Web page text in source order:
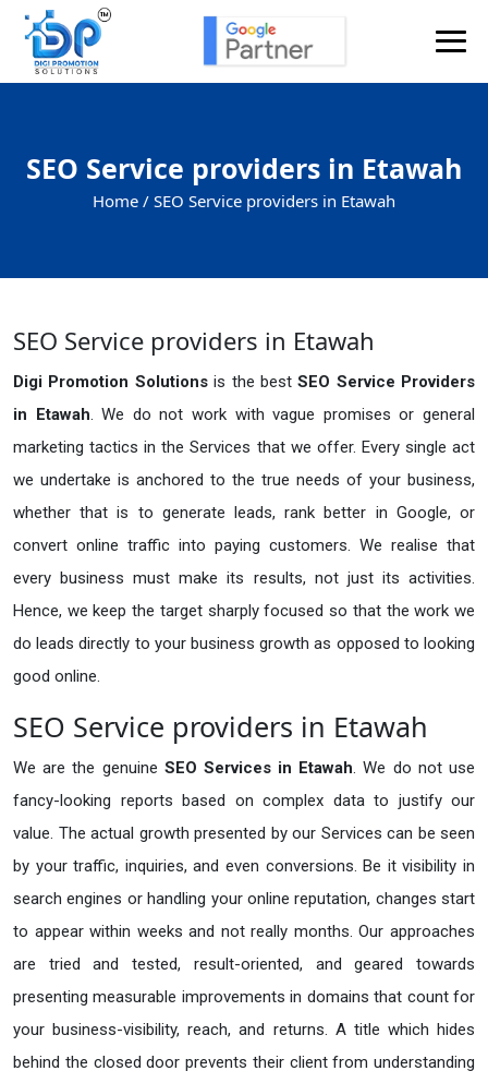
SEO Service providers in Etawah
Home / SEO Service providers in Etawah
SEO Service providers in Etawah
Digi Promotion Solutionsis the bestSEO Service Providers
in Etawah. We do not work with vague promises or general
marketing tactics in the Services that we offer. Every single act
we undertake is anchored to the true needs of your business,
whether that is to generate leads, rank better in Google, or
convert online traffic into paying customers. We realise that
every business must make its results, not just its activities.
Hence, we keep the target sharply focused so that the work we
do leads directly to your business growth as opposed to looking
good online.
SEO Service providers in Etawah
We are the genuine SEO Services in Etawah. We do not use
fancy-looking reports based on complex data to justify our
value. The actual growth presented by our Services can be seen
by your traffic, inquiries, and even conversions. Be it visibility in
search engines or handling your online reputation, changes start
to appear within weeks and not really months. Our approaches
are tried and tested, result-oriented, and geared towards
presenting measurable improvements in domains that count for
your business-visibility, reach, and returns. A title which hides
behind the closed door prevents their client from understanding